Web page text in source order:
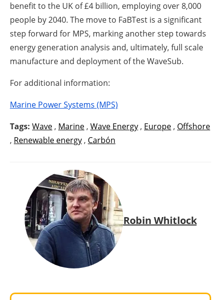
benefit to the UK of £4 billion, employing over 8,000
people by 2040. The move to FaBTest is a significant
step forward for MPS, marking another step towards
energy generation analysis and, ultimately, full scale
manufacture and deployment of the WaveSub.
For additional information:
Marine Power Systems (MPS)
Tags: Wave , Marine , Wave Energy , Europe , Offshore
, Renewable energy , Carbón
Robin Whitlock